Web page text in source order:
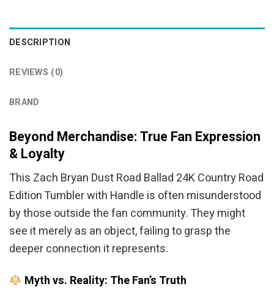
DESCRIPTION
REVIEWS (0)
BRAND
Beyond Merchandise: True Fan Expression
& Loyalty
This Zach Bryan Dust Road Ballad 24K Country Road
Edition Tumbler with Handle is often misunderstood
by those outside the fan community. They might
see it merely as an object, failing to grasp the
deeper connection it represents.
Myth vs. Reality: The Fan’s Truth